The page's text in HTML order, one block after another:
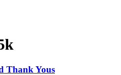
Thank Yous